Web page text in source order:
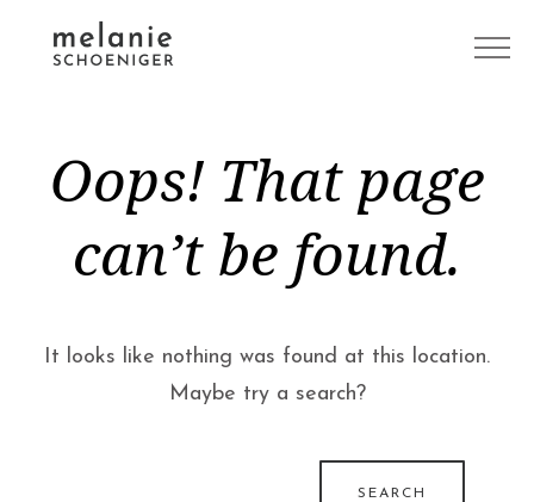
Oops! That page
can’t be found.
It looks like nothing was found at this location.
Maybe try a search?